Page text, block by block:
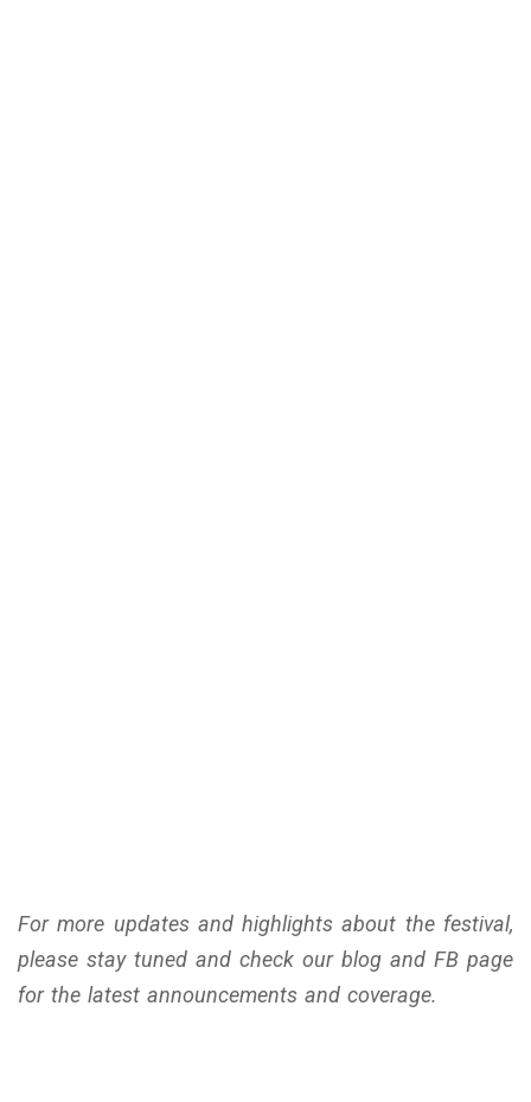
For more updates and highlights about the festival,
please stay tuned and check our blog and FB page
for the latest announcements and coverage.